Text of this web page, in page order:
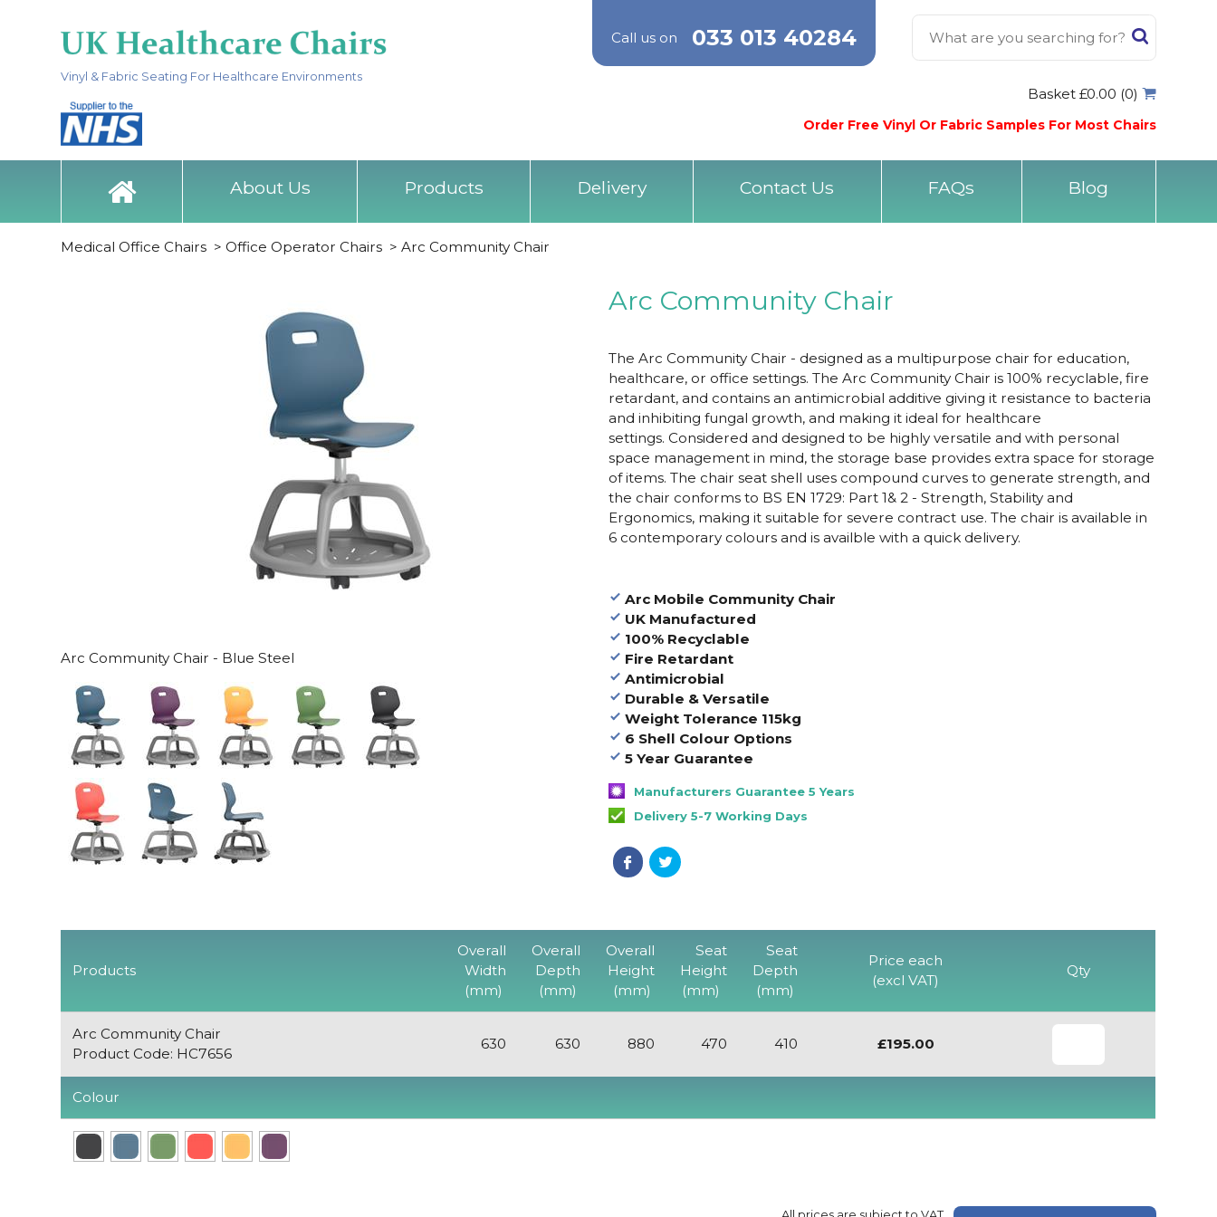
Vinyl & Fabric Seating For Healthcare Environments
Call us on 033 013 40284
Basket £0.00 (0)
Order Free Vinyl Or Fabric Samples For Most Chairs
About Us Products Delivery Contact Us FAQs Blog
Medical Office Chairs > Office Operator Chairs > Arc Community Chair
Arc Community Chair - Blue Steel
Arc Community Chair
The Arc Community Chair - designed as a multipurpose chair for education,
healthcare, or office settings. The Arc Community Chair is 100% recyclable, fire
retardant, and contains an antimicrobial additive giving it resistance to bacteria
and inhibiting fungal growth, and making it ideal for healthcare
settings. Considered and designed to be highly versatile and with personal
space management in mind, the storage base provides extra space for storage
of items. The chair seat shell uses compound curves to generate strength, and
the chair conforms to BS EN 1729: Part 1& 2 - Strength, Stability and
Ergonomics, making it suitable for severe contract use. The chair is available in
6 contemporary colours and is availble with a quick delivery.
Arc Mobile Community Chair
UK Manufactured
100% Recyclable
Fire Retardant
Antimicrobial
Durable & Versatile
Weight Tolerance 115kg
6 Shell Colour Options
5 Year Guarantee
Manufacturers Guarantee 5 Years
Delivery 5-7 Working Days
Products
Overall
Width
(mm)
Overall
Depth
(mm)
Overall
Height
(mm)
Seat
Height
(mm)
Seat
Depth
(mm)
Price each
(excl VAT)
Qty
Arc Community Chair
Product Code: HC7656
630 630 880 470 410 £195.00
Colour